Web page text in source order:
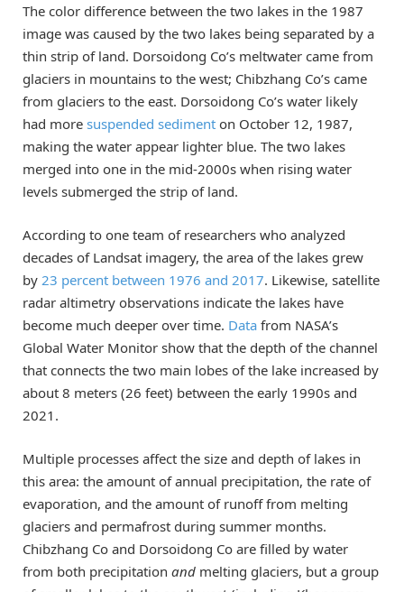
The color difference between the two lakes in the 1987
image was caused by the two lakes being separated by a
thin strip of land. Dorsoidong Co’s meltwater came from
glaciers in mountains to the west; Chibzhang Co’s came
from glaciers to the east. Dorsoidong Co’s water likely
had more suspended sediment on October 12, 1987,
making the water appear lighter blue. The two lakes
merged into one in the mid-2000s when rising water
levels submerged the strip of land.
According to one team of researchers who analyzed
decades of Landsat imagery, the area of the lakes grew
by 23 percent between 1976 and 2017. Likewise, satellite
radar altimetry observations indicate the lakes have
become much deeper over time. Data from NASA’s
Global Water Monitor show that the depth of the channel
that connects the two main lobes of the lake increased by
about 8 meters (26 feet) between the early 1990s and
2021.
Multiple processes affect the size and depth of lakes in
this area: the amount of annual precipitation, the rate of
evaporation, and the amount of runoff from melting
glaciers and permafrost during summer months.
Chibzhang Co and Dorsoidong Co are filled by water
from both precipitation and melting glaciers, but a group